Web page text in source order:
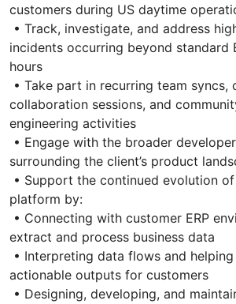
customers during US daytime
• Track, investigate, and address
incidents occurring beyond standard
hours
• Take part in recurring team syncs,
collaboration sessions, and
engineering activities
• Engage with the broader
surrounding the client’s product
• Support the continued evolution of
platform by:
• Connecting with customer ERP
extract and process business data
• Interpreting data flows and
actionable outputs for customers
• Designing, developing, and